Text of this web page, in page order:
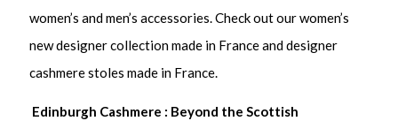
women’s and men’s accessories. Check out our women’s
new designer collection made in France and designer
cashmere stoles made in France.
Edinburgh Cashmere : Beyond the Scottish